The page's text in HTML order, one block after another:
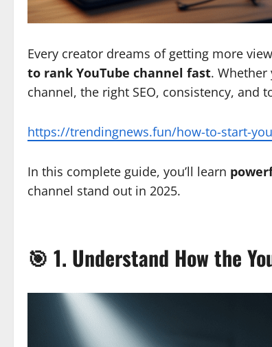
Every creator dreams of getting more
to rank YouTube channel fast. Whether
channel, the right SEO, consistency, and
https://trendingnews.fun/how-to-start-
In this complete guide, you’ll learn
channel stand out in 2025.
🎯 1. Understand How the